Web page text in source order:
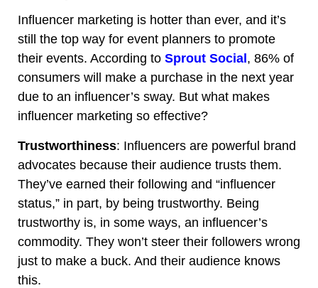
Influencer marketing is hotter than ever, and it’s
still the top way for event planners to promote
their events. According to Sprout Social , 86% of
consumers will make a purchase in the next year
due to an influencer’s sway. But what makes
influencer marketing so effective?
Trustworthiness: Influencers are powerful brand
advocates because their audience trusts them.
They’ve earned their following and “influencer
status,” in part, by being trustworthy. Being
trustworthy is, in some ways, an influencer’s
commodity. They won’t steer their followers wrong
just to make a buck. And their audience knows
this.